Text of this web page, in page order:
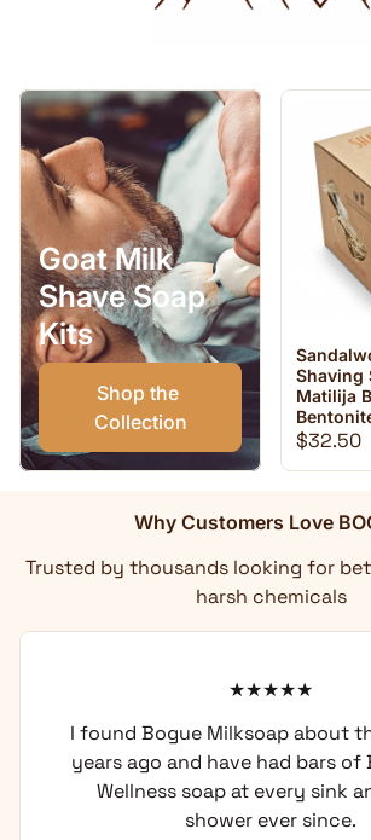
Goat Milk
Shave Soap
Kits
Shop the
Collection
Shaving
Matilija
Regular
$32.50
Why Customers Love
Trusted by thousands looking for
harsh chemicals
I found Bogue Milksoap about
years ago and have had bars of
Wellness soap at every sink
shower ever since.